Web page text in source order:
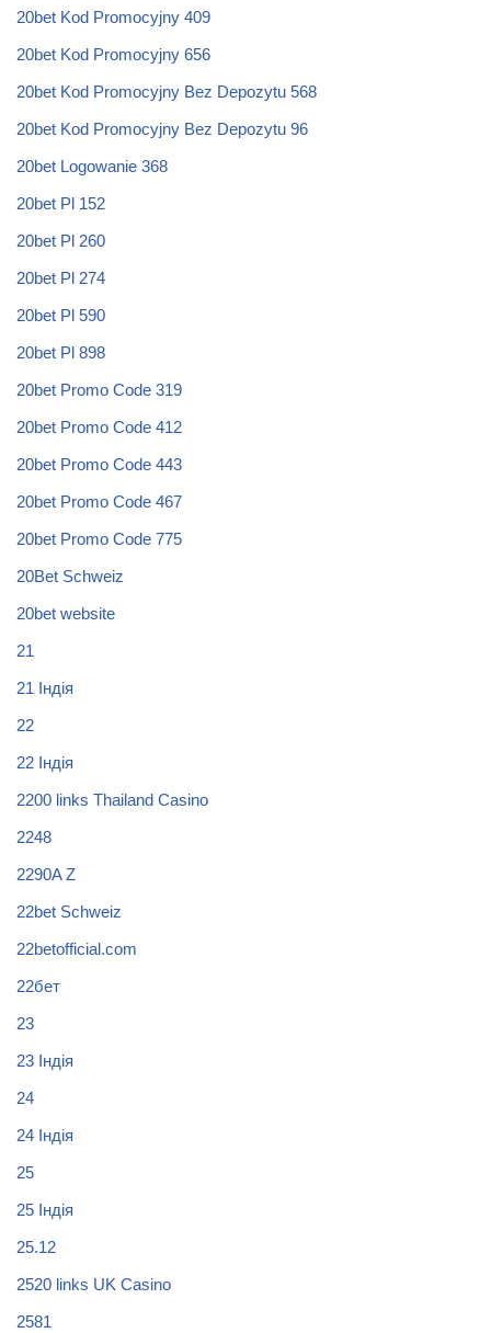
20bet Kod Promocyjny 409
20bet Kod Promocyjny 656
20bet Kod Promocyjny Bez Depozytu 568
20bet Kod Promocyjny Bez Depozytu 96
20bet Logowanie 368
20bet Pl 152
20bet Pl 260
20bet Pl 274
20bet Pl 590
20bet Pl 898
20bet Promo Code 319
20bet Promo Code 412
20bet Promo Code 443
20bet Promo Code 467
20bet Promo Code 775
20Bet Schweiz
20bet website
21
21 Індія
22
22 Індія
2200 links Thailand Casino
2248
2290A Z
22bet Schweiz
22betofficial.com
22бет
23
23 Індія
24
24 Індія
25
25 Індія
25.12
2520 links UK Casino
2581